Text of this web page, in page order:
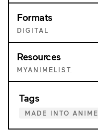
Formats
DIGITAL
Resources
MYANIMELIST
Tags
MADE INTO ANIME